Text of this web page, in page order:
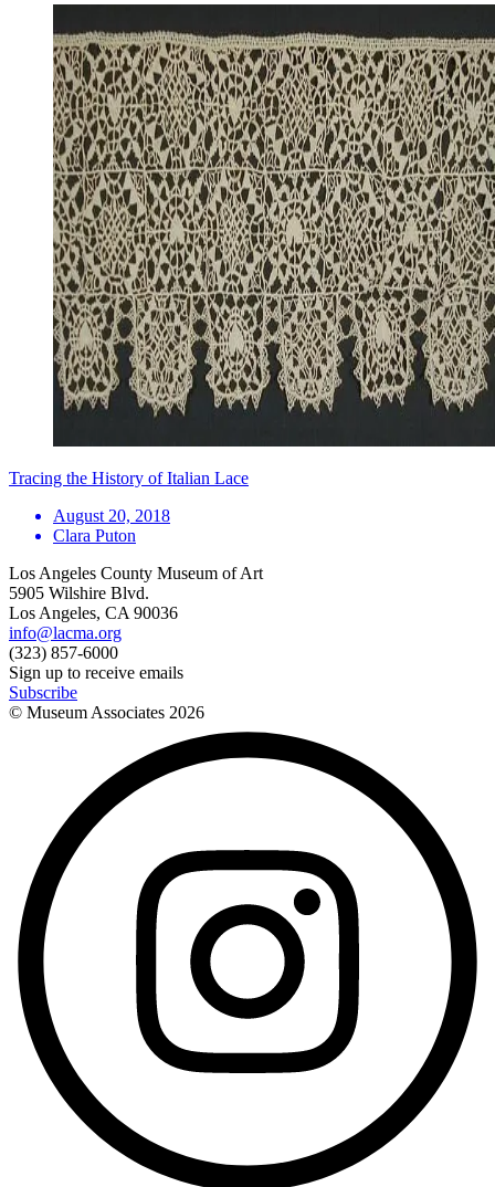
Tracing the History of Italian Lace
August 20, 2018
Clara Puton
Los Angeles County Museum of Art
5905 Wilshire Blvd.
Los Angeles, CA 90036
info@lacma.org
(323) 857-6000
Sign up to receive emails
Subscribe
© Museum Associates 2026